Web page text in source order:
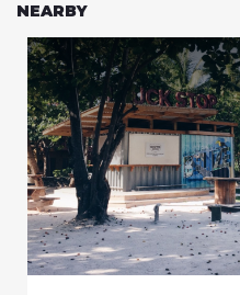
NEARBY